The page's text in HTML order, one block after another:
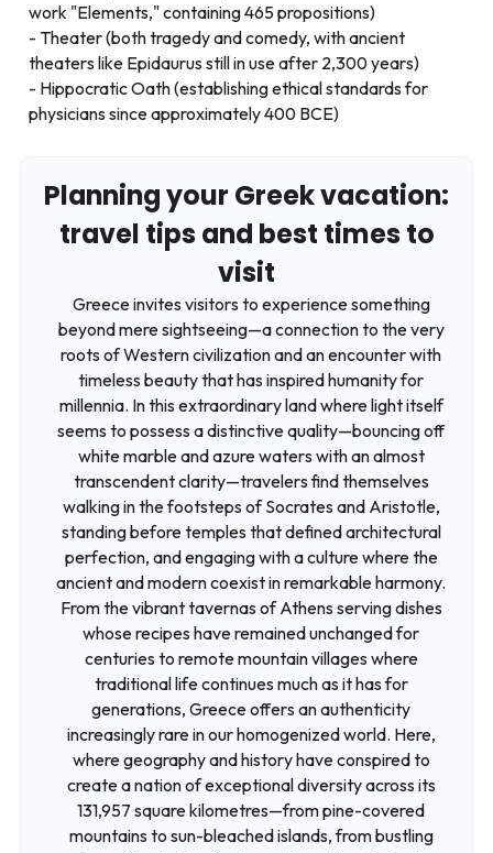
work "Elements," containing 465 propositions)
Theater (both tragedy and comedy, with ancient
theaters like Epidaurus still in use after 2,300 years)
Hippocratic Oath (establishing ethical standards for
physicians since approximately 400 BCE)
Planning your Greek vacation:
travel tips and best times to
visit
Greece invites visitors to experience something
beyond mere sightseeing—a connection to the very
roots of Western civilization and an encounter with
timeless beauty that has inspired humanity for
millennia. In this extraordinary land where light itself
seems to possess a distinctive quality—bouncing off
white marble and azure waters with an almost
transcendent clarity—travelers find themselves
walking in the footsteps of Socrates and Aristotle,
standing before temples that defined architectural
perfection, and engaging with a culture where the
ancient and modern coexist in remarkable harmony.
From the vibrant tavernas of Athens serving dishes
whose recipes have remained unchanged for
centuries to remote mountain villages where
traditional life continues much as it has for
generations, Greece offers an authenticity
increasingly rare in our homogenized world. Here,
where geography and history have conspired to
create a nation of exceptional diversity across its
131,957 square kilometres—from pine-covered
mountains to sun-bleached islands, from bustling